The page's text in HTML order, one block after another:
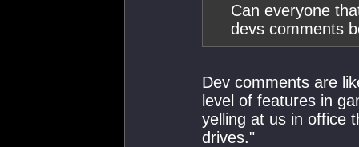
Can everyone
devs comments
Dev comments are
level of features in
yelling at us in office
drives."